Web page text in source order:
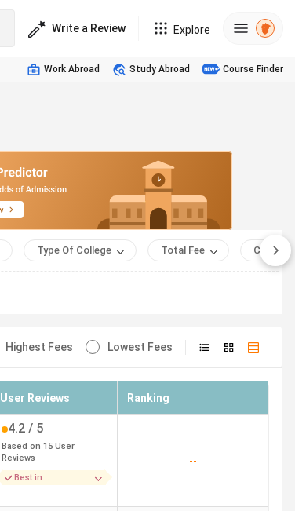
Write a Review Explore
Work Abroad Study Abroad Course Finder
Type Of College Total Fee Course
Highest Fees Lowest Fees
User Reviews Ranking
4.2 / 5
Based on 15 User
Reviews
Best in
--